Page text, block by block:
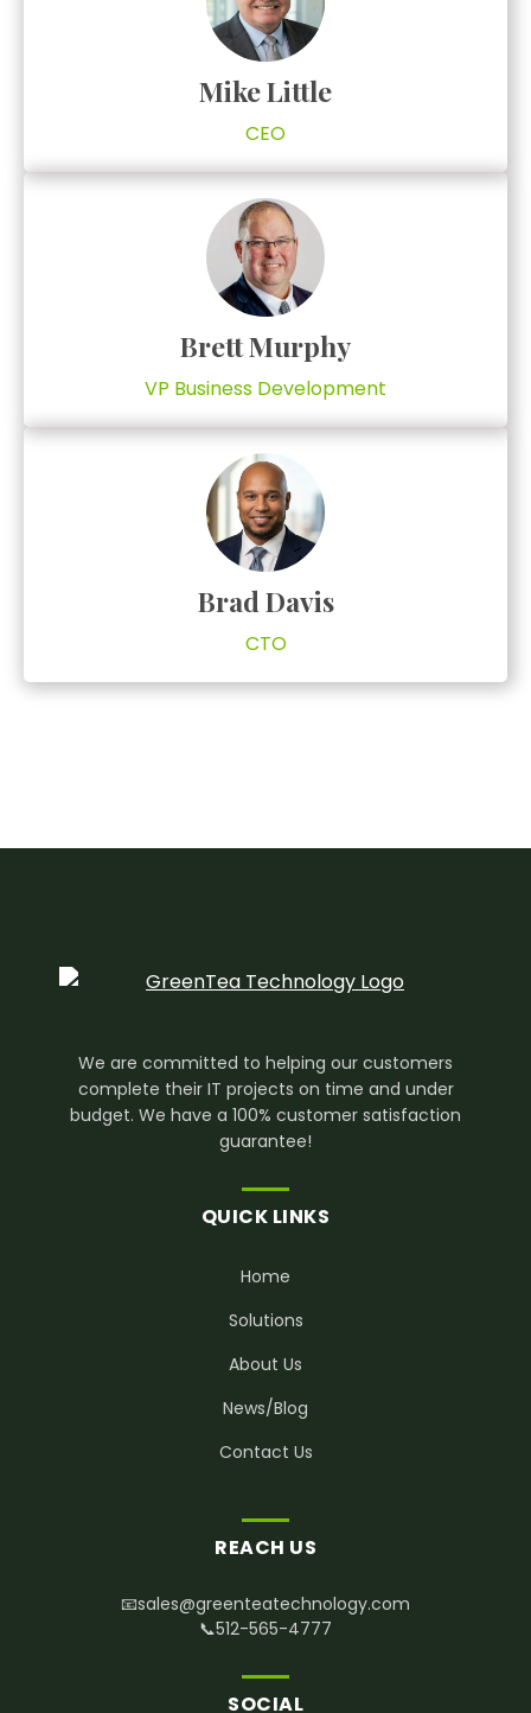
Mike Little
CEO
Brett Murphy
VP Business Development
Brad Davis
CTO
We are committed to helping our customers
complete their IT projects on time and under
budget. We have a 100% customer satisfaction
guarantee!
QUICK LINKS
Home
Solutions
About Us
News/Blog
Contact Us
REACH US
📧sales@greenteatechnology.com
📞512-565-4777
SOCIAL